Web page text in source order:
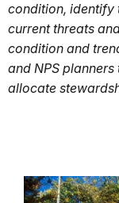
condition, identify
current threats
condition and
and NPS
allocate